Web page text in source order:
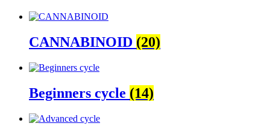
CANNABINOID (20)
Beginners cycle (14)